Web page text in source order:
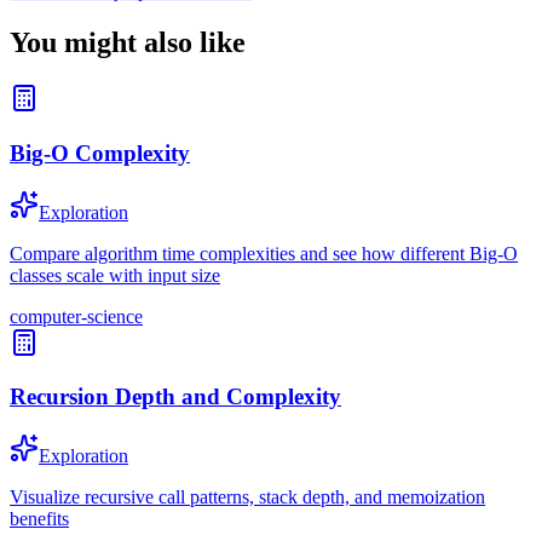
You might also like
Big-O Complexity
Exploration
Compare algorithm time complexities and see how different Big-O
classes scale with input size
computer-science
Recursion Depth and Complexity
Exploration
Visualize recursive call patterns, stack depth, and memoization
benefits